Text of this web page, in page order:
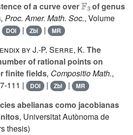
of a curve over of genus
, Proc. Amer. Math. Soc., Volume
DOI | Zbl | MR
by J.-P. Serre, K. The
of rational points on
finite fields, Compositio Math.,
111 | DOI | Zbl | MR
abelianas como jacobianas
, Universitat Autònoma de
thesis)